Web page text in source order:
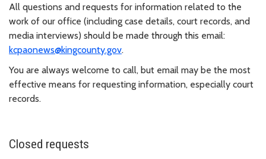
All questions and requests for information related to the
work of our office (including case details, court records, and
media interviews) should be made through this email:
kcpaonews@kingcounty.gov.
You are always welcome to call, but email may be the most
effective means for requesting information, especially court
records.
Closed requests